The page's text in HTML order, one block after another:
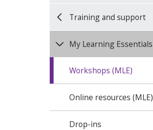
Training and support
My Learning Essentials
Workshops (MLE)
Online resources (MLE)
Drop-ins